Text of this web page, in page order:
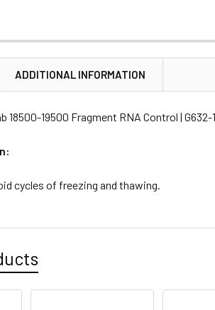
ADDITIONAL INFORMATION
18500-19500 Fragment RNA Control | G632-
cycles of freezing and thawing.